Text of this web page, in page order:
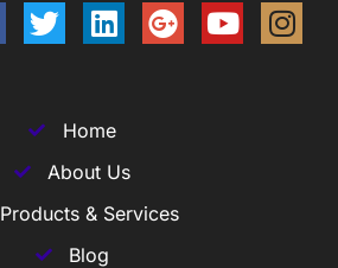
Home
About Us
Products & Services
Blog